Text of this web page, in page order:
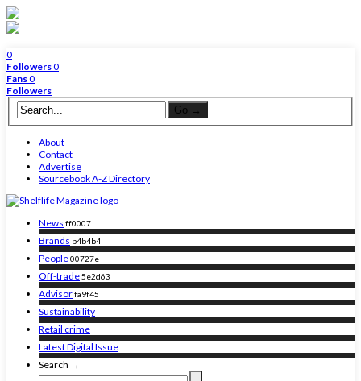
0
Followers0
Fans0
Followers
About
Contact
Advertise
Sourcebook A-Z Directory
News ff0007
Brands b4b4b4
People00727e
Off-trade5e2d63
Advisorfa9f45
Sustainability
Retail crime
Latest Digital Issue
Search →